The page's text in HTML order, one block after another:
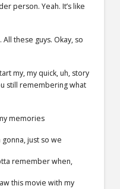
person. Yeah. It’s like
these guys. Okay, so
my, my quick, uh, story
still remembering what
memories
gonna, just so we
remember when,
this movie with my